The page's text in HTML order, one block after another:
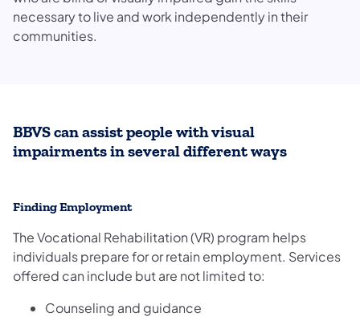
necessary to live and work independently in their
communities.
BBVS can assist people with visual
impairments in several different ways
Finding Employment
The Vocational Rehabilitation (VR) program helps
individuals prepare for or retain employment. Services
offered can include but are not limited to:
Counseling and guidance